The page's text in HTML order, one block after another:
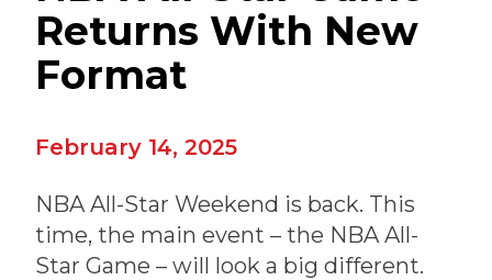
Returns With New
Format
February 14, 2025
NBA All-Star Weekend is back. This
time, the main event – the NBA All-
Star Game – will look a big different.